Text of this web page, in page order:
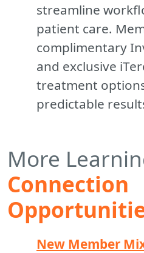
streamline
patient care.
complimentary
and exclusive
treatment
predictable
More
Connection
New Member